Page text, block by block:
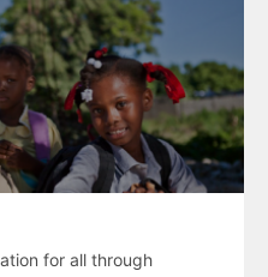
for all through